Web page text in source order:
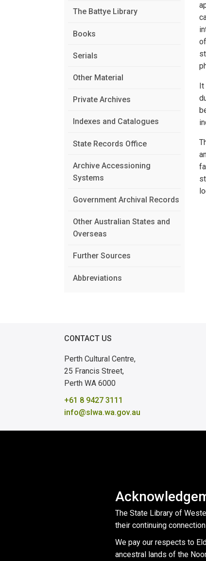
The Battye Library
Books
Serials
Other Material
Private Archives
Indexes and Catalogues
State Records Office
Archive Accessioning
Systems
Government Archival Records
Other Australian States and
Overseas
Further Sources
Abbreviations
It
CONTACT US
Perth Cultural Centre,
25 Francis Street,
Perth WA 6000
+61 8 9427 3111
info@slwa.wa.gov.au
The State Library of
their continuing
We pay our respects to
ancestral lands of the